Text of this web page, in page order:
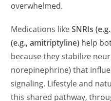
overwhelmed.
Medications likeSNRIs
(e.g., amitriptyline) help
because they stabilize
norepinephrine) that
signaling. Lifestyle and
this shared pathway,